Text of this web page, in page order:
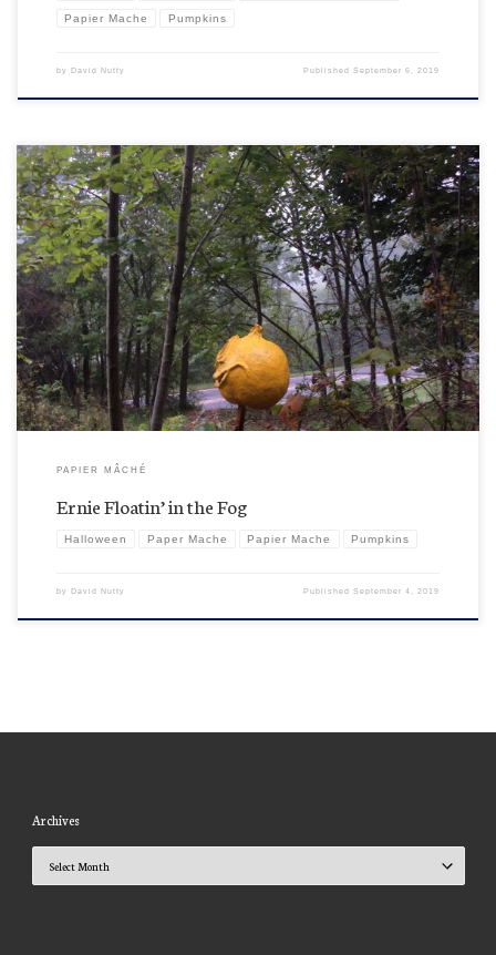
Papier Mache Pumpkins
by David Nutty PublishedSeptember 6, 2019
So look at Ernie kind of just floating in the fog there. Is he just trying to get into the eerie
Halloween mood or does he actually think with his new updated paler than pale color scheme
he’s just “blending” and we don’t see him out there. I guess that’s […]
PAPIER MÂCHÉ
Ernie Floatin’ in the Fog
Halloween Paper Mache Papier Mache Pumpkins
by David Nutty PublishedSeptember 4, 2019
Archives